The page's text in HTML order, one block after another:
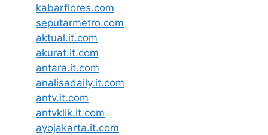
kabarflores.com
seputarmetro.com
aktual.it.com
akurat.it.com
antara.it.com
analisadaily.it.com
antv.it.com
antvklik.it.com
ayojakarta.it.com